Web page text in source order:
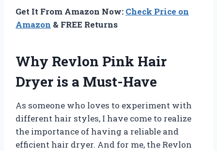
Get It From Amazon Now: Check Price on
Amazon & FREE Returns
Why Revlon Pink Hair
Dryer is a Must-Have
As someone who loves to experiment with
different hair styles, I have come to realize
the importance of having a reliable and
efficient hair dryer. And for me, the Revlon